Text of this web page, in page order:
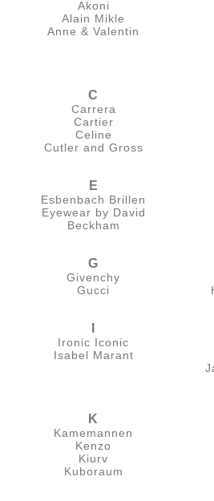
Akoni
Alain Mikle
Anne & Valentin
C
Carrera
Cartier
Celine
Cutler and Gross
E
Esbenbach Brillen
Eyewear by David
Beckham
G
Givenchy
Gucci
I
Ironic Iconic
Isabel Marant
K
Kamemannen
Kenzo
Kiurv
Kuboraum